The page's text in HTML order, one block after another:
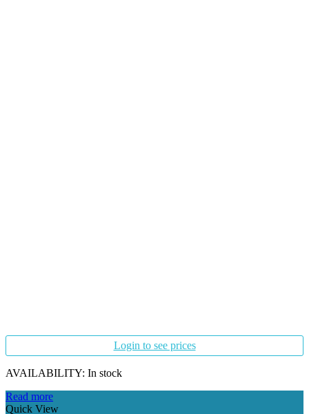
Login to see prices
AVAILABILITY: In stock
Read more
Quick View